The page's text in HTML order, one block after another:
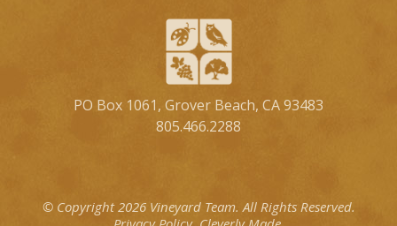
PO Box 1061, Grover Beach, CA 93483
805.466.2288
© Copyright 2026 Vineyard Team.All Rights Reserved.